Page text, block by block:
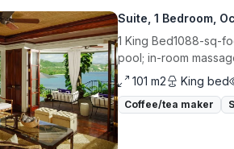
Suite, 1 Bedroom,
1 King Bed1088-sq-
pool; in-room
101 m2
King bed
Coffee/tea maker